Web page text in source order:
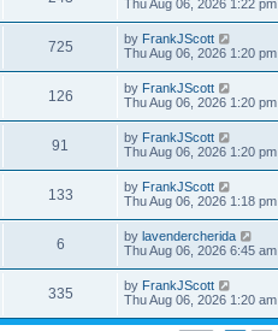
s
w
s
o
s
t
i
w
s
t
p
o
s
t
Thu Aug 06, 2026 1:22 pm
725V
i
s
L
a
t
p
o
s
t
by FrankJScott
Thu Aug 06, 2026 1:20 pm
126V
i
w
s
L
a
t
p
o
s
t
by FrankJScott
Thu Aug 06, 2026 1:20 pm
91
i
s
L
a
t
p
o
s
t
by FrankJScott
Thu Aug 06, 2026 1:20 pm
133V
i
w
s
L
a
t
p
o
s
t
by FrankJScott
Thu Aug 06, 2026 1:18 pm
6V
i
L
a
t
p
o
s
by lavendercherida
Thu Aug 06, 2026 6:45 am
335V
i
L
a
t
by FrankJScott
Thu Aug 06, 2026 1:20 am